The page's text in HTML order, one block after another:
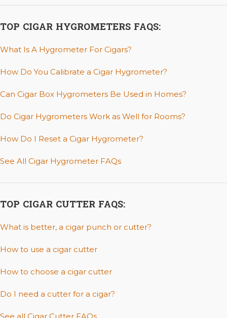
TOP CIGAR HYGROMETERS FAQS:
What Is A Hygrometer For Cigars?
How Do You Calibrate a Cigar Hygrometer?
Can Cigar Box Hygrometers Be Used in Homes?
Do Cigar Hygrometers Work as Well for Rooms?
How Do I Reset a Cigar Hygrometer?
See All Cigar Hygrometer FAQs
TOP CIGAR CUTTER FAQS:
What is better, a cigar punch or cutter?
How to use a cigar cutter
How to choose a cigar cutter
Do I need a cutter for a cigar?